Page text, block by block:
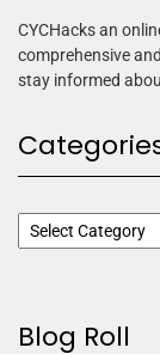
CYCHacks an
comprehensive
stay informed
Blog Roll